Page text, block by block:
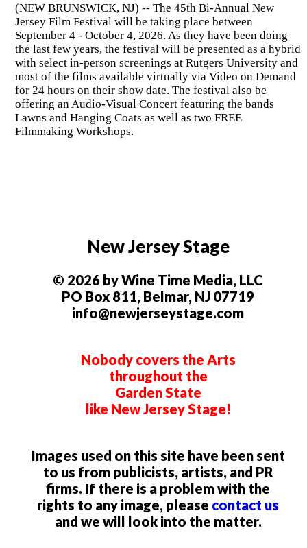
(NEW BRUNSWICK, NJ) -- The 45th Bi-Annual New
Jersey Film Festival will be taking place between
September 4 - October 4, 2026. As they have been doing
the last few years, the festival will be presented as a hybrid
with select in-person screenings at Rutgers University and
most of the films available virtually via Video on Demand
for 24 hours on their show date. The festival also be
offering an Audio-Visual Concert featuring the bands
Lawns and Hanging Coats as well as two FREE
Filmmaking Workshops.
New Jersey Stage
© 2026 by Wine Time Media, LLC
PO Box 811, Belmar, NJ 07719
info@newjerseystage.com
Nobody covers the Arts
throughout the
Garden State
like New Jersey Stage!
Images used on this site have been sent
to us from publicists, artists, and PR
firms. If there is a problem with the
rights to any image, please contact us
and we will look into the matter.